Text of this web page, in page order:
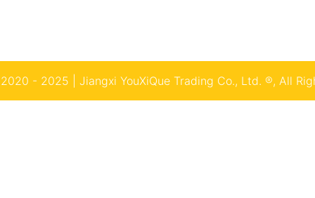
- 2025 | Jiangxi YouXiQue Trading Co., Ltd. ®, All